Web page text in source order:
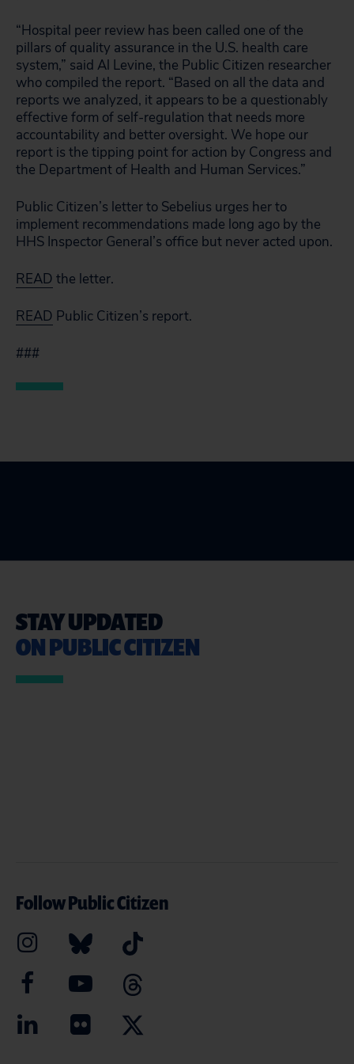
“Hospital peer review has been called one of the
pillars of quality assurance in the U.S. health care
system,” said Al Levine, the Public Citizen researcher
who compiled the report. “Based on all the data and
reports we analyzed, it appears to be a questionably
effective form of self-regulation that needs more
accountability and better oversight. We hope our
report is the tipping point for action by Congress and
the Department of Health and Human Services.”
Public Citizen’s letter to Sebelius urges her to
implement recommendations made long ago by the
HHS Inspector General’s office but never acted upon.
READ the letter.
READ Public Citizen’s report.
###
STAY UPDATED
ON PUBLIC CITIZEN
Follow Public Citizen